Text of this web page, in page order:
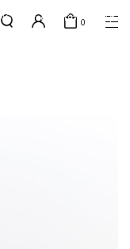
here for free shipping up
0